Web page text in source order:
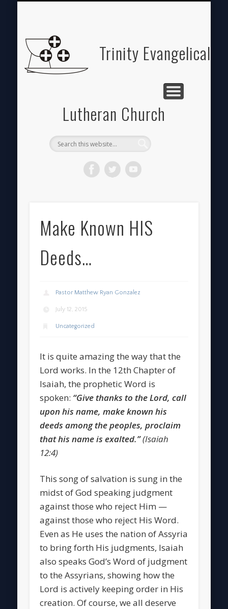
Trinity Evangelical
Lutheran Church
Make Known HIS
Deeds…
Pastor Matthew Ryan Gonzalez
July 12, 2015
Uncategorized
It is quite amazing the way that the
Lord works. In the 12th Chapter of
Isaiah, the prophetic Word is
spoken: “Give thanks to the Lord, call
upon his name, make known his
deeds among the peoples, proclaim
that his name is exalted.”(Isaiah
12:4)
This song of salvation is sung in the
midst of God speaking judgment
against those who reject Him —
against those who reject His Word.
Even as He uses the nation of Assyria
to bring forth His judgments, Isaiah
also speaks God’s Word of judgment
to the Assyrians, showing how the
Lord is actively keeping order in His
creation. Of course, we all deserve